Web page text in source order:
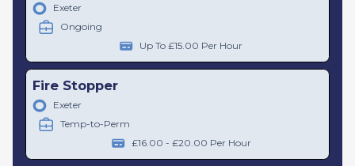
Exeter
Ongoing
Up To £15.00 Per Hour
Fire Stopper
Exeter
Temp-to-Perm
£16.00 - £20.00 Per Hour